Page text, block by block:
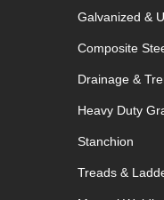
Galvanized &
Grating
Composite
Drainage &
Heavy Duty
Stanchion
Treads &